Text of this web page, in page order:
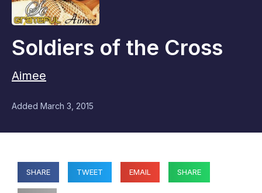
Soldiers of the Cross
Aimee
Added March 3, 2015
SHARE TWEET EMAIL SHARE